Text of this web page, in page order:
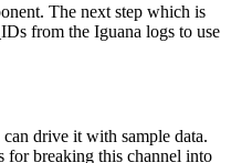
The next step which is
from the Iguana logs to use
drive it with sample data.
for breaking this channel into